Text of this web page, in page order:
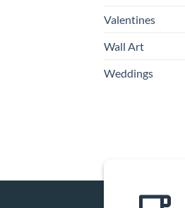
Valentines
Wall Art
Weddings